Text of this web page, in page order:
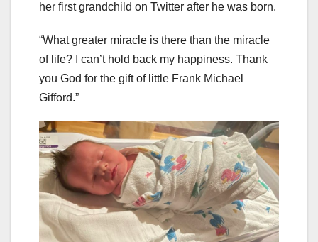
her first grandchild on Twitter after he was born.
“What greater miracle is there than the miracle
of life? I can’t hold back my happiness. Thank
you God for the gift of little Frank Michael
Gifford.”